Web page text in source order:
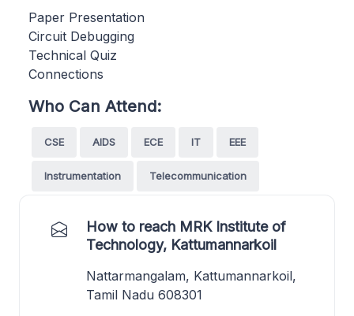
Paper Presentation
Circuit Debugging
Technical Quiz
Connections
Who Can Attend:
CSE AIDS ECE IT EEE
Instrumentation Telecommunication
How to reach MRK Institute of
Technology, Kattumannarkoil
Nattarmangalam, Kattumannarkoil,
Tamil Nadu 608301